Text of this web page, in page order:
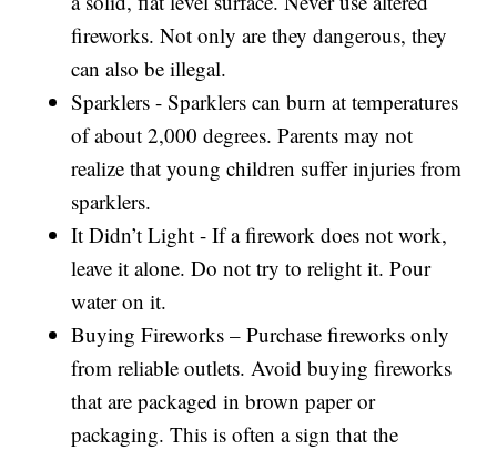
fireworks. Not only are they dangerous, they
can also be illegal.
Sparklers - Sparklers can burn at temperatures
of about 2,000 degrees. Parents may not
realize that young children suffer injuries from
sparklers.
It Didn’t Light - If a firework does not work,
leave it alone. Do not try to relight it. Pour
water on it.
Buying Fireworks – Purchase fireworks only
from reliable outlets. Avoid buying fireworks
that are packaged in brown paper or
packaging. This is often a sign that the